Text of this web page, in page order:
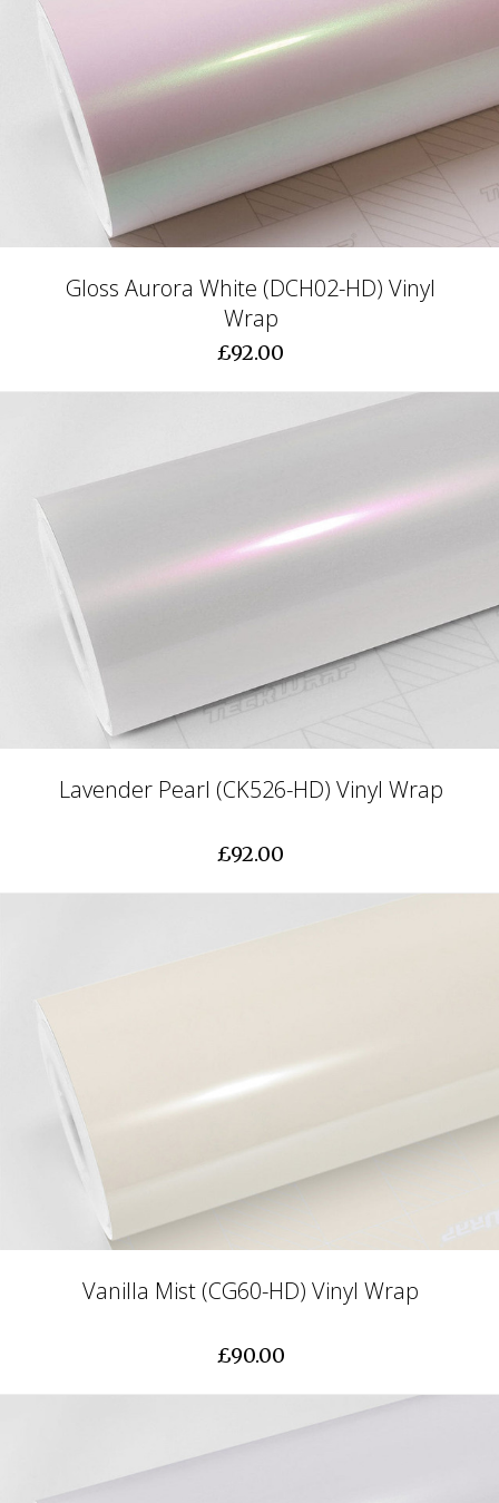
Gloss Aurora White (DCH02-HD) Vinyl
Wrap
£92.00
Lavender Pearl (CK526-HD) Vinyl Wrap
£92.00
Vanilla Mist (CG60-HD) Vinyl Wrap
£90.00